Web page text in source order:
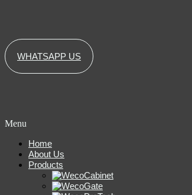
WHATSAPP US
Menu
Home
About Us
Products